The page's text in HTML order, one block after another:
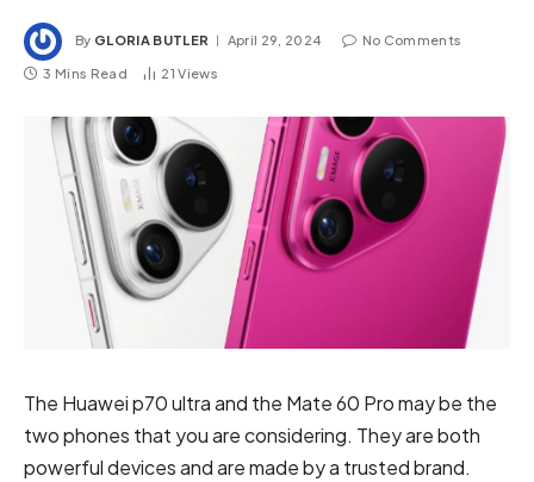
By GLORIA BUTLER April 29, 2024 No Comments
3 Mins Read 21Views
The Huawei p70 ultra and the Mate 60 Pro may be the
two phones that you are considering. They are both
powerful devices and are made by a trusted brand.